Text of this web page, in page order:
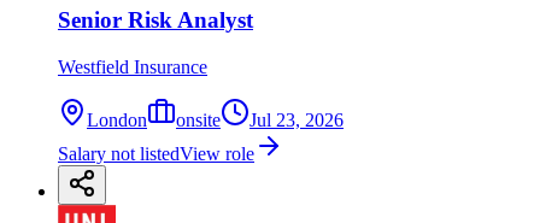
Senior Risk Analyst
Westfield Insurance
London onsite
Jul 23, 2026
Salary not listedView role